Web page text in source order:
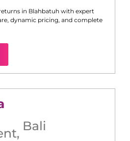
in Blahbatuh with expert
dynamic pricing, and complete
, Bali